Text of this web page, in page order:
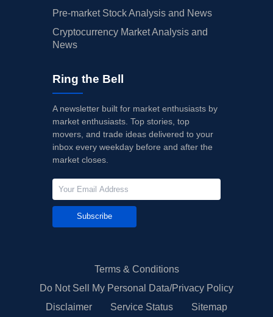
Pre-market Stock Analysis and News
Cryptocurrency Market Analysis and
News
Ring the Bell
A newsletter built for market enthusiasts by
market enthusiasts. Top stories, top
movers, and trade ideas delivered to your
inbox every weekday before and after the
market closes.
Subscribe
Terms & Conditions
Do Not Sell My Personal Data/Privacy Policy
Disclaimer
Service Status Sitemap